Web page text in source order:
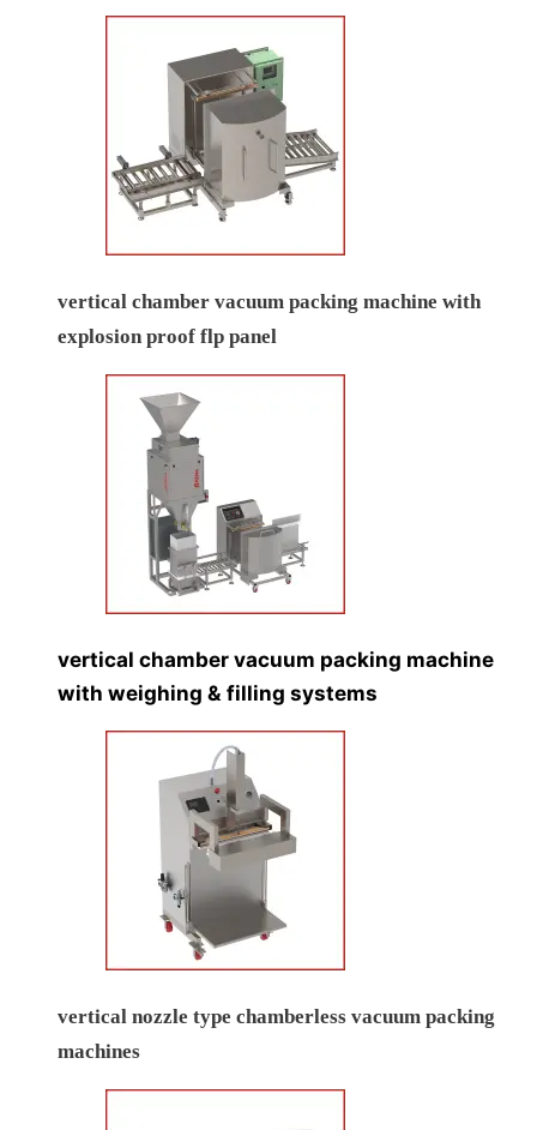
vertical chamber vacuum packing machine with
explosion proof flp panel
vertical chamber vacuum packing machine
with weighing & filling systems
vertical nozzle type chamberless vacuum packing
machines